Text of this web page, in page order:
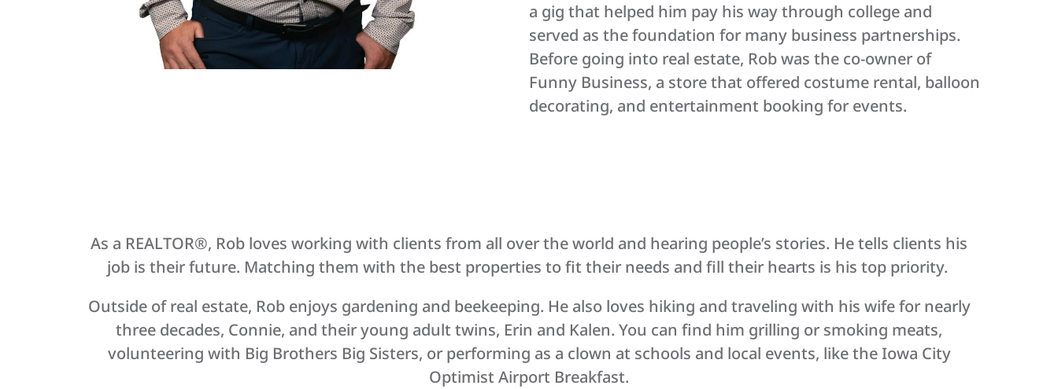
a gig that helped him pay his way through college and
served as the foundation for many business partnerships.
Before going into real estate, Rob was the co-owner of
Funny Business, a store that offered costume rental, balloon
decorating, and entertainment booking for events.
As a REALTOR®, Rob loves working with clients from all over the world and hearing people’s stories. He tells clients his
job is their future. Matching them with the best properties to fit their needs and fill their hearts is his top priority.
Outside of real estate, Rob enjoys gardening and beekeeping. He also loves hiking and traveling with his wife for nearly
three decades, Connie, and their young adult twins, Erin and Kalen. You can find him grilling or smoking meats,
volunteering with Big Brothers Big Sisters, or performing as a clown at schools and local events, like the Iowa City
Optimist Airport Breakfast.